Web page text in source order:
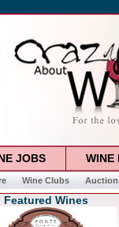
JOBS WINE
Wine Clubs
Featured Wines